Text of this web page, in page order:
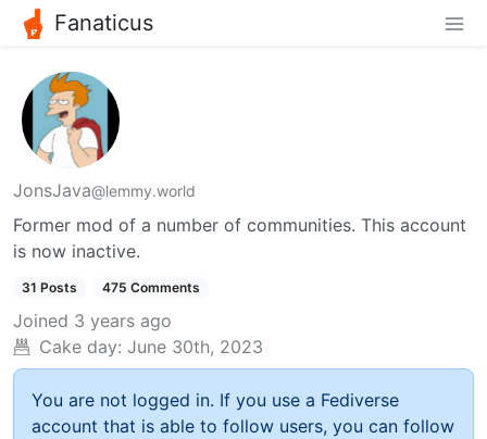
Fanaticus
JonsJava@lemmy.world
Former mod of a number of communities. This account
is now inactive.
31 Posts 475 Comments
Joined 3 years ago
Cake day: June 30th, 2023
You are not logged in. If you use a Fediverse
account that is able to follow users, you can follow